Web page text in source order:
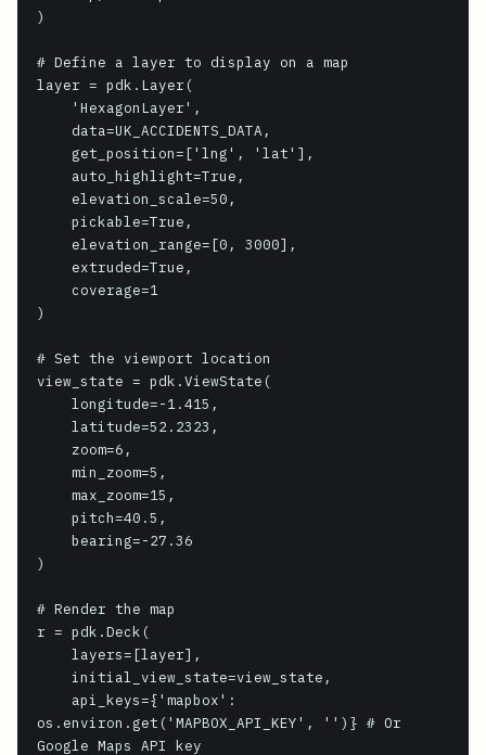
)
# Define a layer to display on a map
layer = pdk.Layer(
)
# Set the viewport location
view_state = pdk.ViewState(
)
# Render the map
r = pdk.Deck(
os.environ.get('MAPBOX_API_KEY', '')} # Or
Google Maps API key